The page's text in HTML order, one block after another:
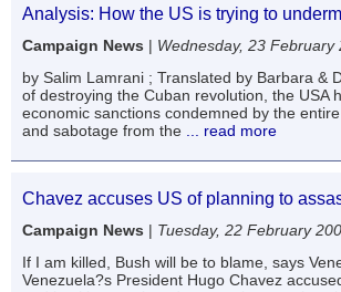
Analysis: How the US is trying to
Campaign News | Wednesday, 23 February
by Salim Lamrani ; Translated by Barbara &
of destroying the Cuban revolution, the USA
economic sanctions condemned by the
and sabotage from the ... read more
Chavez accuses US of planning to
Campaign News | Tuesday, 22 February
If I am killed, Bush will be to blame, says
Venezuela?s President Hugo Chavez